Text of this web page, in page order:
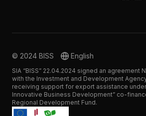
© 2024 BISS English
SIA “BISS” 22.04.2024 signed an agreement
with the Investment and Development
receiving support for export assistance
Innovative Business Development” co-
Regional Development Fund.